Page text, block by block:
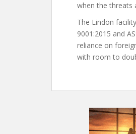
when the threats
The Lindon
9001:2015 and
reliance on
with room to